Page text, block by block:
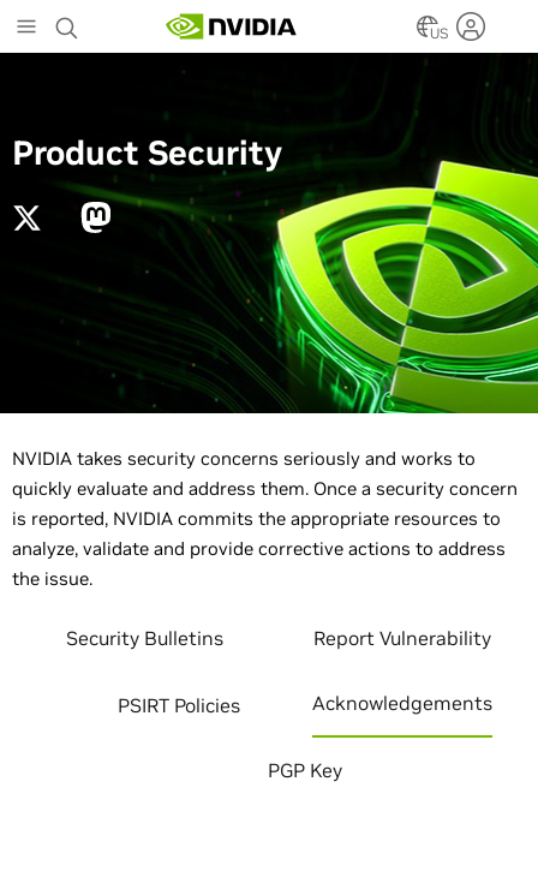
to
main
US
Product Security
NVIDIA takes security concerns seriously and works to
quickly evaluate and address them. Once a security concern
is reported, NVIDIA commits the appropriate resources to
analyze, validate and provide corrective actions to address
the issue.
Security Bulletins Report Vulnerability
PSIRT Policies Acknowledgements
PGP Key